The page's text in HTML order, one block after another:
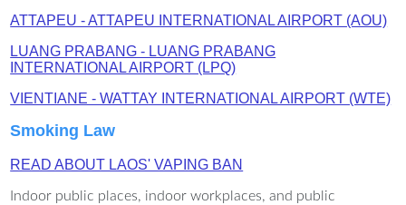
ATTAPEU - ATTAPEU INTERNATIONAL AIRPORT (AOU)
LUANG PRABANG - LUANG PRABANG
INTERNATIONAL AIRPORT (LPQ)
VIENTIANE - WATTAY INTERNATIONAL AIRPORT (WTE)
Smoking Law
READ ABOUT LAOS' VAPING BAN
Indoor public places, indoor workplaces, and public